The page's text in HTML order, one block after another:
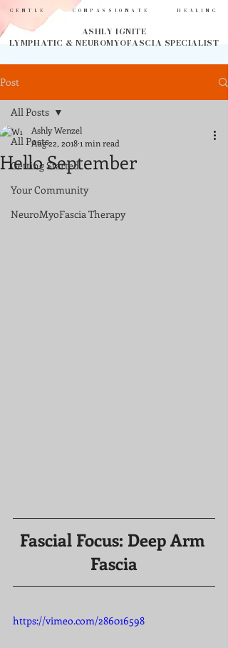
ASHLY IGNITE
LYMPHATIC & NEUROMYOFASCIA SPECIALIST
GENTLE COMPASSIONATE HEALING
Post
All Posts
Getting Started
Your Community
NeuroMyoFascia Therapy
All Posts
Hello September
Ashly Wenzel
Aug 22, 20181 min read
Fascial Focus: Deep Arm
Fascia
https://vimeo.com/286016598